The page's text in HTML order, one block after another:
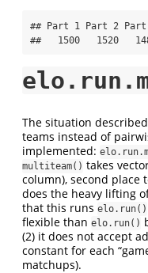
## Part 1 Part 2
##   1500   1520
The situation
teams instead of
implemented:
multiteam() takes
column), second place
does the heavy lifting
that this runs elo.run()
flexible than elo.run()
(2) it does not accept
constant for each
matchups).